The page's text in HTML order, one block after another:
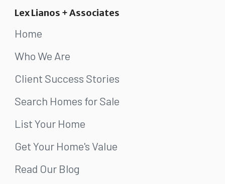
Lex Lianos + Associates
Home
Who We Are
Client Success Stories
Search Homes for Sale
List Your Home
Get Your Home's Value
Read Our Blog